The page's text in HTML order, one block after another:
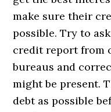
make sure their
possible. Try to
credit report from
bureaus and
might be present.
debt as possible